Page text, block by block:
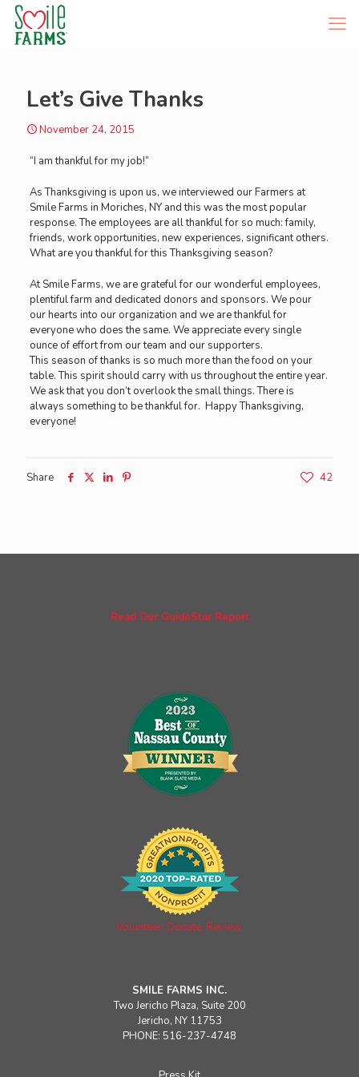
Let’s Give Thanks
November 24, 2015
“I am thankful for my job!”
As Thanksgiving is upon us, we interviewed our Farmers at
Smile Farms in Moriches, NY and this was the most popular
response. The employees are all thankful for so much: family,
friends, work opportunities, new experiences, significant others.
What are you thankful for this Thanksgiving season?
​At Smile Farms, we are grateful for our wonderful employees,
plentiful farm and dedicated donors and sponsors. We pour
our hearts into our organization and we are thankful for
everyone who does the same. We appreciate every single
ounce of effort from our team and our supporters.
This season of thanks is so much more than the food on your
table. This spirit should carry with us throughout the entire year.
We ask that you don’t overlook the small things. There is
always something to be thankful for. Happy Thanksgiving,
everyone!
Share 42
Read Our GuideStar Report
Volunteer. Donate. Review.
SMILE FARMS INC.
Two Jericho Plaza, Suite 200
Jericho, NY 11753
PHONE: 516-237-4748